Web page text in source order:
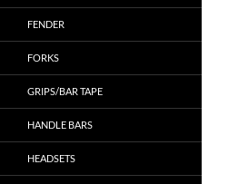
FENDER
FORKS
GRIPS/BAR TAPE
HANDLE BARS
HEADSETS